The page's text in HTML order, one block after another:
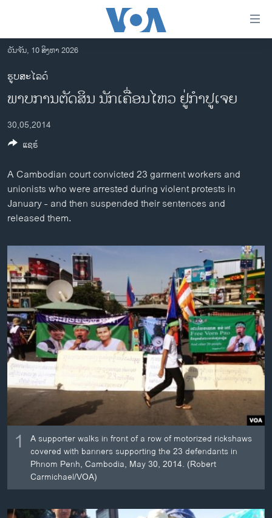
ເຂົ້າ
ຫາ
ຂ້າມ
ຂ້າມ
ໄປ
ຫາ
ຄົ້ນ
ລາວ
ອາເມຣິກາ
ການເລືອກຕັ້ງ ປະທານາທີບໍດີ ສະຫະລັດ 2024
ຂ່າວ​ຈີນ
ໂລກ
ເອເຊຍ
ອິດສະຫຼະພາບດ້ານການຂ່າວ
ຊຸມຊົນຊາວລາວ
ວິທະຍາສາດ-ເທັກໂນໂລຈີ
ທຸລະກິດ
ພາສາອັງກິດ
ວີດີໂອ
ສຽງ
ລາຍການກະຈາຍສຽງ
ຕິດຕາມພວກເຮົາ ທີ່
ພາສາຕ່າງໆ
ວັນຈັນ, 10 ສິງຫາ 2026
ຮູບສະໄລດ໌
ພາບການຕັດສິນ ນັກເຄື່ອນໄຫວ ຢູ່ກຳປູເຈຍ
30,05,2014
A Cambodian court convicted 23 garment workers and
unionists who were arrested during violent protests in
January - and then suspended their sentences and
released them.
1
A supporter walks in front of a row of motorized rickshaws
covered with banners supporting the 23 defendants in
Phnom Penh, Cambodia, May 30, 2014. (Robert
Carmichael/VOA)
ແຊຣ໌